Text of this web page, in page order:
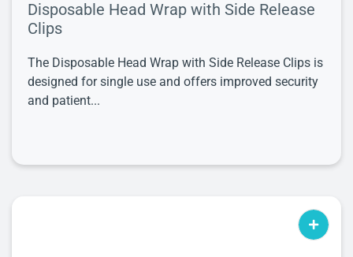
Disposable Head Wrap with Side Release
Clips
The Disposable Head Wrap with Side Release Clips is
designed for single use and offers improved security
and patient...